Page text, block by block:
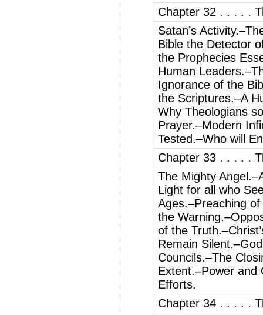
Chapter 32 . . . . .
Satan’s
Bible the Detector
the Prophecies
Human
Ignorance of the
the Scriptures.–A
Why Theologians
Prayer.–Modern
Tested.–Who will
Chapter 33 . . . . .
The Mighty
Light for all who
Ages.–Preaching
the
of the
Remain
Councils.–The
Extent.–Power and
Efforts.
Chapter 34 . . . . .